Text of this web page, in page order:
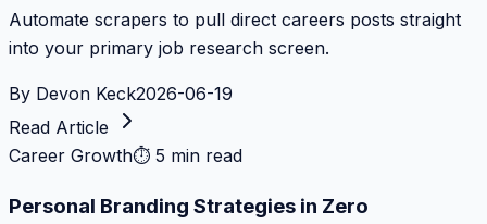
Automate scrapers to pull direct careers posts straight
into your primary job research screen.
By Devon Keck2026-06-19
Read Article
Career Growth⏱ 5 min read
Personal Branding Strategies in Zero